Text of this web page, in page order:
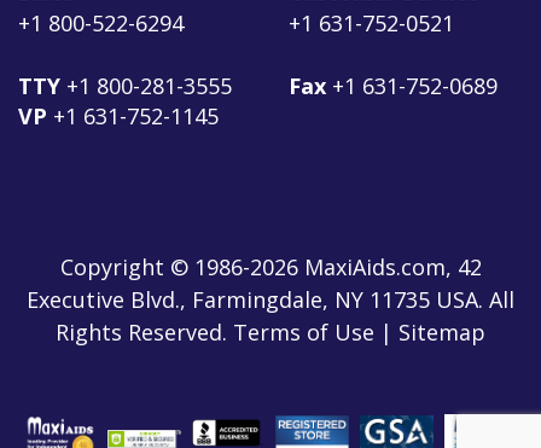
+1 800-522-6294
TTY +1 800-281-3555
VP +1 631-752-1145
+1 631-752-0521
Fax +1 631-752-0689
Copyright © 1986-2026 MaxiAids.com, 42
Executive Blvd., Farmingdale, NY 11735 USA. All
Rights Reserved. Terms of Use | Sitemap